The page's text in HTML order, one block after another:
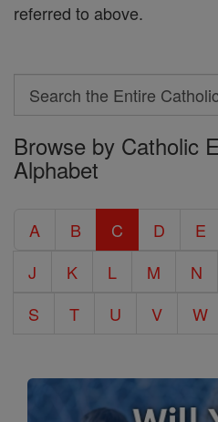
referred to above.
Search
Search
the
Entire
Encyclopedia
Browse by Catholic
Alphabet
A B C D E
J
K L M N
S
T U V W